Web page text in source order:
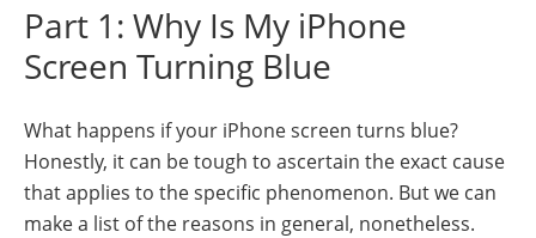
Part 1: Why Is My iPhone
Screen Turning Blue
What happens if your iPhone screen turns blue?
Honestly, it can be tough to ascertain the exact cause
that applies to the specific phenomenon. But we can
make a list of the reasons in general, nonetheless.